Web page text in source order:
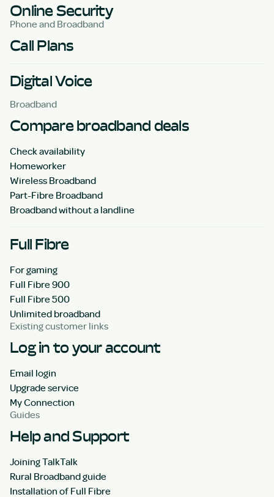
Online Security
Phone and Broadband
Call Plans
Digital Voice
Broadband
Compare broadband deals
Check availability
Homeworker
Wireless Broadband
Part-Fibre Broadband
Broadband without a landline
Full Fibre
For gaming
Full Fibre 900
Full Fibre 500
Unlimited broadband
Existing customer links
Log in to your account
Email login
Upgrade service
My Connection
Guides
Help and Support
Joining TalkTalk
Rural Broadband guide
Installation of Full Fibre